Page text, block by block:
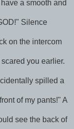
a smooth and
Silence
on the intercom
you earlier.
spilled a
of my pants!" A
see the back of